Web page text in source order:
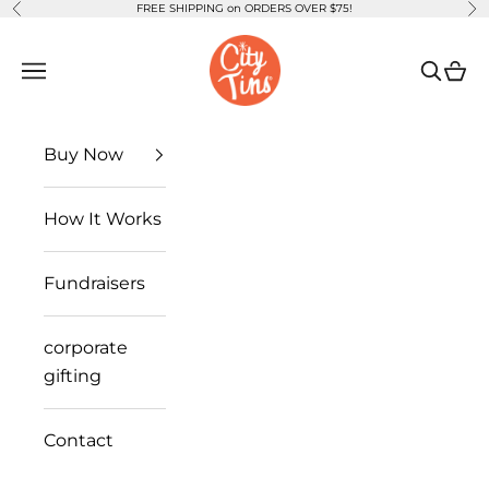
Skip to content
Previous FREE SHIPPING on ORDERS OVER $75!
CityTins
Open navigation menu
Open
Buy Now
How It Works
Fundraisers
corporate
gifting
Contact